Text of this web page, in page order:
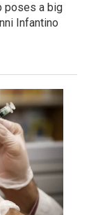
poses a big
Infantino